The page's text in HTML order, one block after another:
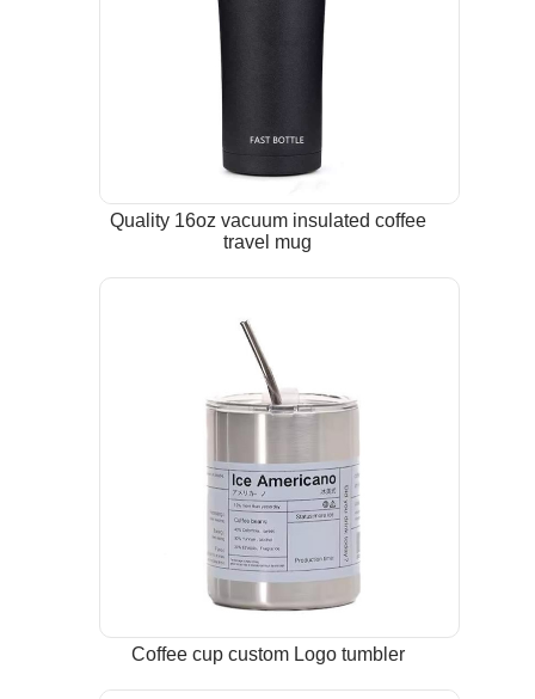
Quality 16oz vacuum insulated coffee
travel mug
Coffee cup custom Logo tumbler